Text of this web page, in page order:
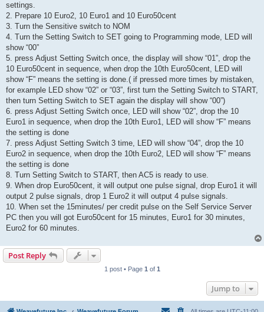
settings.
2. Prepare 10 Euro2, 10 Euro1 and 10 Euro50cent
3. Turn the Sensitive switch to NOM
4. Turn the Setting Switch to SET going to Programming mode, LED will
show “00”
5. press Adjust Setting Switch once, the display will show “01”, drop the
10 Euro50cent in sequence, when drop the 10th Euro50cent, LED will
show “F” means the setting is done.( if pressed more times by mistaken,
for example LED show “02” or “03”, first turn the Setting Switch to START,
then turn Setting Switch to SET again the display will show “00”)
6. press Adjust Setting Switch once, LED will show “02”, drop the 10
Euro1 in sequence, when drop the 10th Euro1, LED will show “F” means
the setting is done
7. press Adjust Setting Switch 3 time, LED will show “04”, drop the 10
Euro2 in sequence, when drop the 10th Euro2, LED will show “F” means
the setting is done
8. Turn Setting Switch to START, then AC5 is ready to use.
9. When drop Euro50cent, it will output one pulse signal, drop Euro1 it will
output 2 pulse signals, drop 1 Euro2 it will output 4 pulse signals.
10. When set the 15minutes/ per credit pulse on the Self Service Server
PC then you will got Euro50cent for 15 minutes, Euro1 for 30 minutes,
Euro2 for 60 minutes.
Post Reply
1 post • Page 1 of 1
Jump to